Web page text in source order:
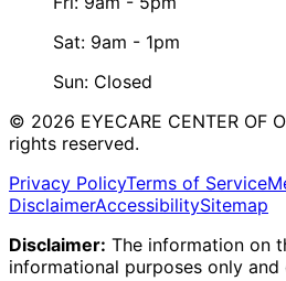
Sat: 9am - 1pm
Sun: Closed
© 2026 EYECARE CENTER OF
rights reserved.
Privacy PolicyTerms of Service
DisclaimerAccessibilitySitemap
Disclaimer: The information on
informational purposes only